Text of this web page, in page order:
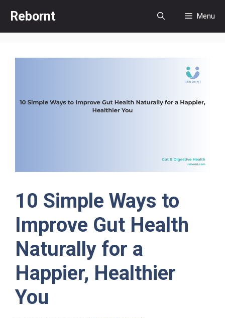
content
Rebornt Menu
10 Simple Ways to
Improve Gut Health
Naturally for a
Happier, Healthier
You